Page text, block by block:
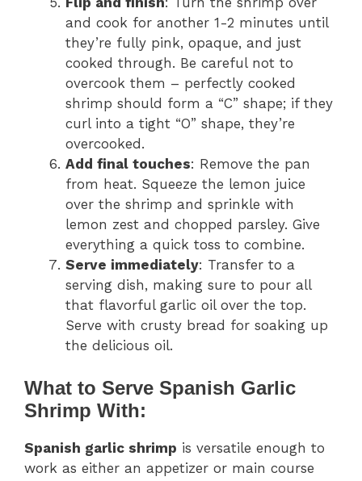
and cook for another 1-2 minutes until
they’re fully pink, opaque, and just
cooked through. Be careful not to
overcook them – perfectly cooked
shrimp should form a “C” shape; if they
curl into a tight “O” shape, they’re
overcooked.
Add final touches: Remove the pan
from heat. Squeeze the lemon juice
over the shrimp and sprinkle with
lemon zest and chopped parsley. Give
everything a quick toss to combine.
Serve immediately: Transfer to a
serving dish, making sure to pour all
that flavorful garlic oil over the top.
Serve with crusty bread for soaking up
the delicious oil.
What to Serve Spanish Garlic
Shrimp With:
Spanish garlic shrimp is versatile enough to
work as either an appetizer or main course